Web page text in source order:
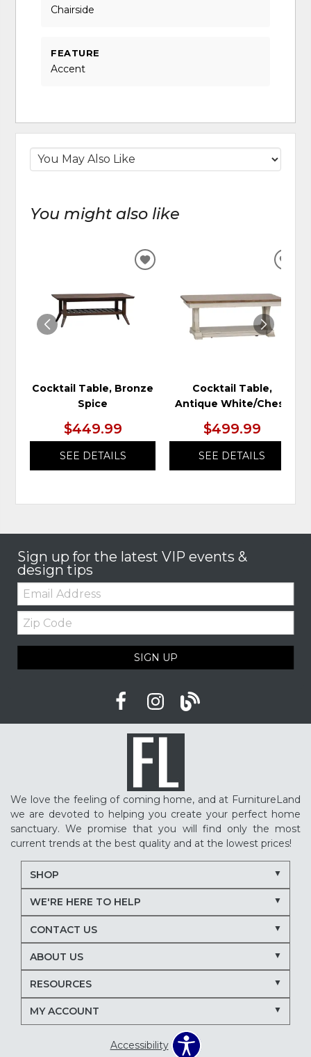
Chairside
FEATURE
Accent
You might also like
Cocktail Table, Bronze
Spice
$449.99
SEE DETAILS
ADD
WISHLIST
Cocktail Table,
Antique White/Chest
$499.99
SEE DETAILS
Sign up for the latest VIP events &
design tips
Email:
Zip
Code
SIGN UP
We love the feeling of coming home, and at FurnitureLand
we are devoted to helping you create your perfect home
sanctuary. We promise that you will find only the most
current trends at the best quality and at the lowest prices!
SHOP
WE'RE HERE TO HELP
CONTACT US
ABOUT US
RESOURCES
MY ACCOUNT
Accessibility